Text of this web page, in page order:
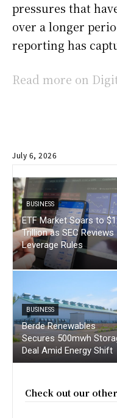
pressures that
over a longer
reporting has
Read more on
July 6, 2026
BUSINESS
ETF Market Soars to
Trillion as SEC Reviews
Leverage Rules
BUSINESS
Berde Renewables
Secures 500mwh
Deal Amid Energy Shift
Check out our